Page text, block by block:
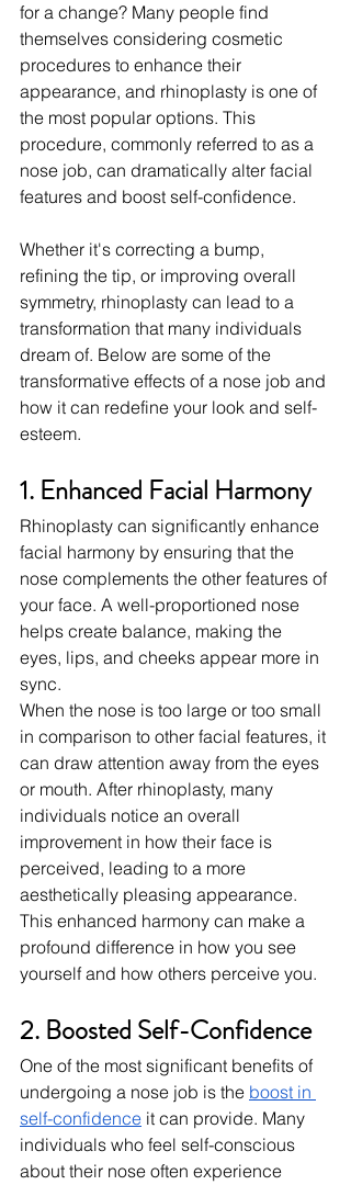
for a change? Many people find
themselves considering cosmetic
procedures to enhance their
appearance, and rhinoplasty is one of
the most popular options. This
procedure, commonly referred to as a
nose job, can dramatically alter facial
features and boost self-confidence.
Whether it's correcting a bump,
refining the tip, or improving overall
symmetry, rhinoplasty can lead to a
transformation that many individuals
dream of. Below are some of the
transformative effects of a nose job and
how it can redefine your look and self-
esteem.
1. Enhanced Facial Harmony
Rhinoplasty can significantly enhance
facial harmony by ensuring that the
nose complements the other features of
your face. A well-proportioned nose
helps create balance, making the
eyes, lips, and cheeks appear more in
sync.
When the nose is too large or too small
in comparison to other facial features, it
can draw attention away from the eyes
or mouth. After rhinoplasty, many
individuals notice an overall
improvement in how their face is
perceived, leading to a more
aesthetically pleasing appearance.
This enhanced harmony can make a
profound difference in how you see
yourself and how others perceive you.
2. Boosted Self-Confidence
One of the most significant benefits of
undergoing a nose job is the boost in
self-confidence it can provide. Many
individuals who feel self-conscious
about their nose often experience